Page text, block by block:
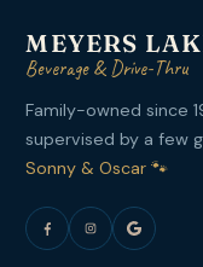
MEYERS
Beverage & Drive-Thru
Family-owned since
supervised by a few
Sonny & Oscar 🐾